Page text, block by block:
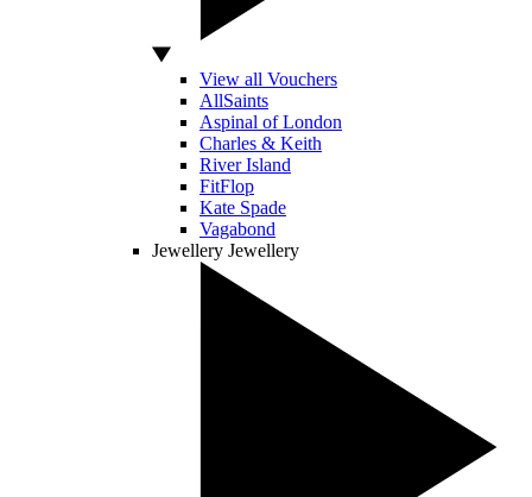
View all Vouchers
AllSaints
Aspinal of London
Charles & Keith
River Island
FitFlop
Kate Spade
Vagabond
Jewellery Jewellery